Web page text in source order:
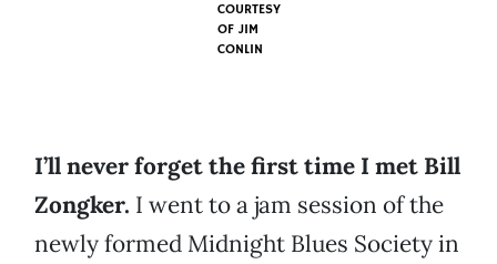
COURTESY
OF JIM
CONLIN
I’ll never forget the first time I met Bill
Zongker. I went to a jam session of the
newly formed Midnight Blues Society in